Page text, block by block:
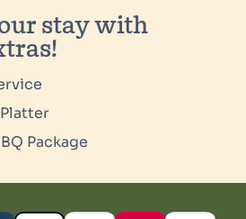
stay with
Package